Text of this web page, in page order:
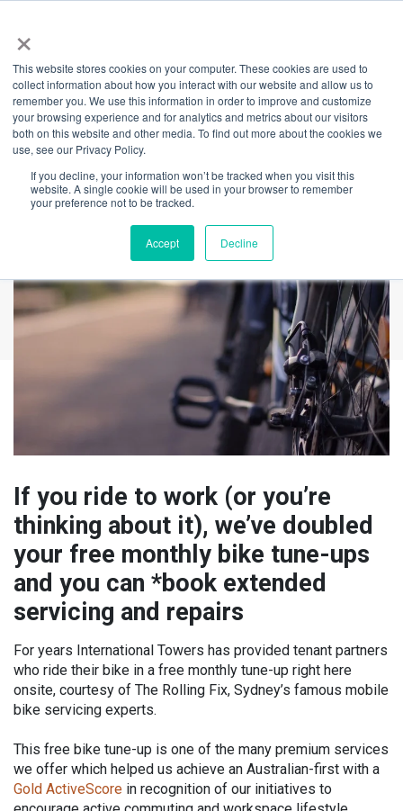
×
This website stores cookies on your computer. These cookies are used to
collect information about how you interact with our website and allow us to
remember you. We use this information in order to improve and customize
your browsing experience and for analytics and metrics about our visitors
both on this website and other media. To find out more about the cookies we
use, see our Privacy Policy.
If you decline, your information won’t be tracked when you visit this
website. A single cookie will be used in your browser to remember
your preference not to be tracked.
Accept Decline
Back
Pumped-Up Free
Bike Tune-Up
If you ride to work (or you’re
thinking about it), we’ve doubled
your free monthly bike tune-ups
and you can *book extended
servicing and repairs
For years International Towers has provided tenant partners
who ride their bike in a free monthly tune-up right here
onsite, courtesy of The Rolling Fix, Sydney’s famous mobile
bike servicing experts.
This free bike tune-up is one of the many premium services
we offer which helped us achieve an Australian-first with a
Gold ActiveScore in recognition of our initiatives to